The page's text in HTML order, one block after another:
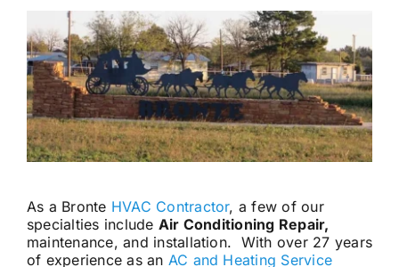
Financing
Contact
As a Bronte HVAC Contractor, a few of our
specialties include Air Conditioning Repair,
maintenance, and installation. With over 27 years
of experience as an AC and Heating Service